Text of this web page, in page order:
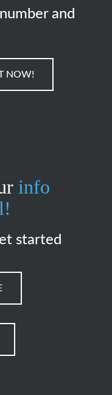
and
NOW!
info
started